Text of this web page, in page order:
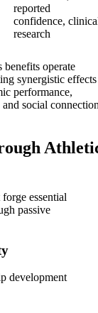
reported
confidence,
research
benefits operate
synergistic effects
performance,
social
essential
passive
development